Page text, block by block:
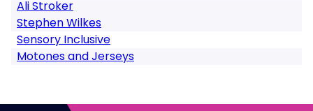
Ali Stroker
Stephen Wilkes
Sensory Inclusive
Motones and Jerseys